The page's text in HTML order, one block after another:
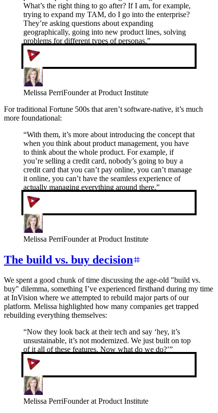
What’s the right thing to go after? If I am, for example,
trying to expand my TAM, do I go into the enterprise?
They’re asking questions about expanding
geographically, going into new product lines, solving
problems for different types of personas.”
Melissa PerriFounder at Product Institute
For traditional Fortune 500s that aren’t software-native, it’s much
more foundational:
“With them, it’s more about introducing the concept that
when you think about product management, you have
to think about the whole product. For example, if
you’re selling a credit card, nobody’s going to buy a
credit card that you can’t pay online, you can’t manage
it online, you can’t have the seamless experience of
actually managing everything around there.”
Melissa PerriFounder at Product Institute
The build vs. buy decision
We spent a good chunk of time discussing the age-old "build vs.
buy" dilemma, something I’ve experienced firsthand during my time
at InVision where we attempted to rebuild major parts of our
platform. Melissa highlighted how many companies get trapped
rebuilding everything themselves:
“Now they look back at their tech and say ‘hey, it’s
unsustainable, it’s not modernized. We just built on top
of it all of these features. Now what do we do?’”
Melissa PerriFounder at Product Institute